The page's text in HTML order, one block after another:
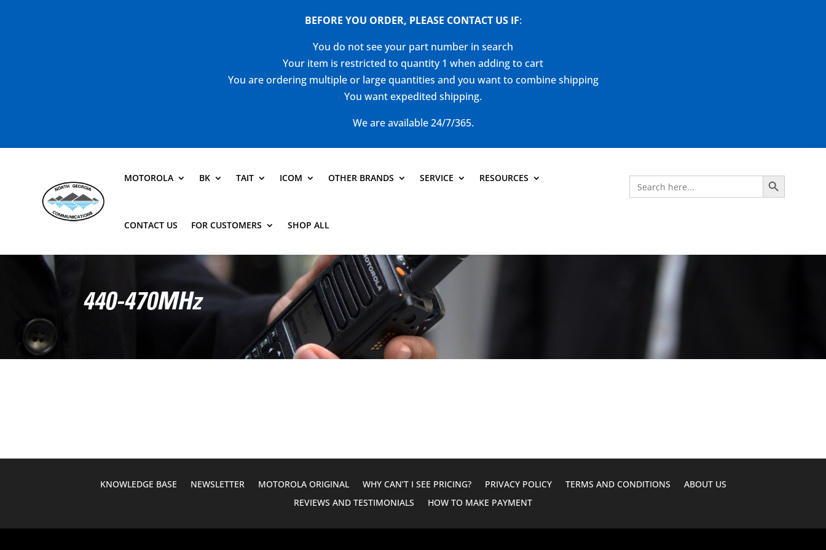
BEFORE YOU ORDER, PLEASE CONTACT US IF:
You do not see your part number in search
Your item is restricted to quantity 1 when adding to cart
You are ordering multiple or large quantities and you want to combine shipping
You want expedited shipping.
We are available 24/7/365.
MOTOROLA BK TAIT ICOM OTHER BRANDS SERVICE RESOURCES
CONTACT US FOR CUSTOMERS SHOP ALL
Search
for:
Search Button
440-470MHz
KNOWLEDGE BASE NEWSLETTER MOTOROLA ORIGINAL WHY CAN’T I SEE PRICING? PRIVACY POLICY TERMS AND CONDITIONS
ABOUT US
REVIEWS AND TESTIMONIALS
HOW TO MAKE PAYMENT